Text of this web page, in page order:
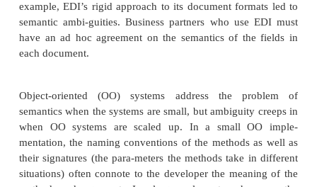
can discover your service and therefore locate the
description document you published. UDDI reg-
pattern queries for automated lookups and return
obtained the location of this file in the form of
Resource Indicator (URI), which is a
familiar Uniform Resource Locator (URL), you
download the WSDL file itself.